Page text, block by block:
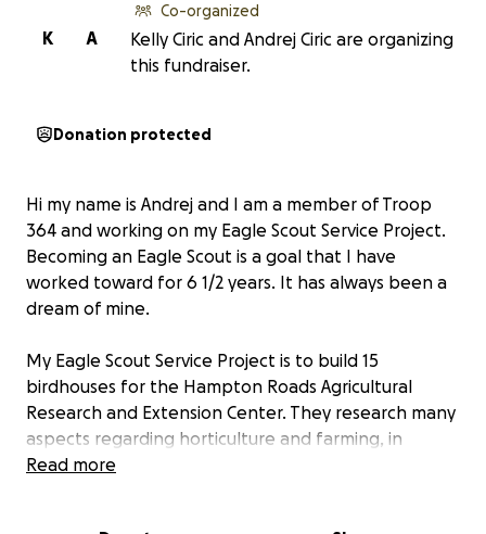
A
K
Co-organized
Kelly Ciric and Andrej Ciric are organizing
this fundraiser.
Donation protected
Hi my name is Andrej and I am a member of Troop
364 and working on my Eagle Scout Service Project.
Becoming an Eagle Scout is a goal that I have
worked toward for 6 1/2 years. It has always been a
dream of mine.
My Eagle Scout Service Project is to build 15
birdhouses for the Hampton Roads Agricultural
Research and Extension Center. They research many
aspects regarding horticulture and farming, in
addition to maintaining a scenic public garden and
Read more